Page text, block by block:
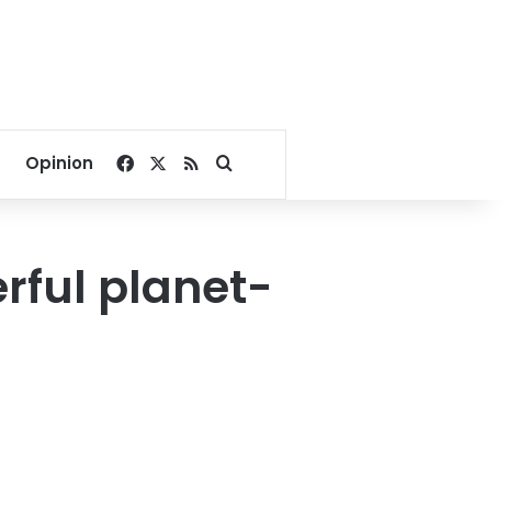
Opinion Facebook
RSSSearch for
planet-